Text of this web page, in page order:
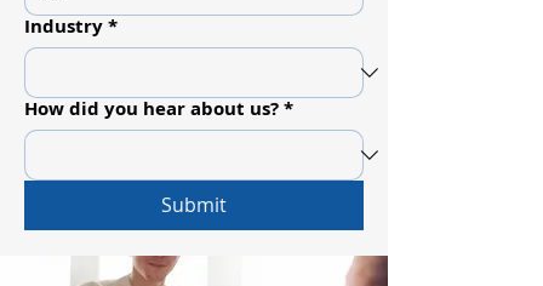
Industry*
How did you hear about us?*
Submit